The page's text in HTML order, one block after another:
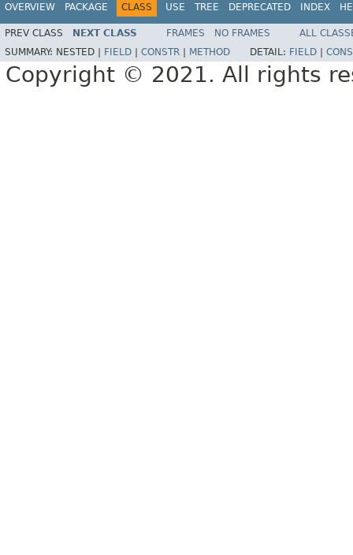
OVERVIEW PACKAGE CLASS USE TREE DEPRECATED INDEX
PREV CLASS NEXT CLASS FRAMES NO FRAMES
ALL
SUMMARY: NESTED | FIELD CONSTR METHOD DETAIL: FIELD
Copyright © 2021. All rights